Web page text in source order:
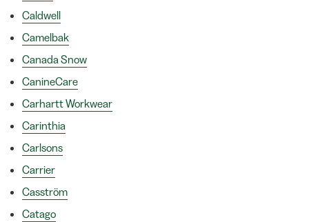
Caldwell
Camelbak
Canada Snow
CanineCare
Carhartt Workwear
Carinthia
Carlsons
Carrier
Casström
Catago